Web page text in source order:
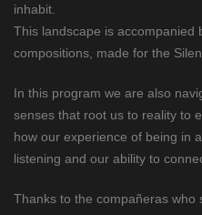
inhabit.
This landscape is accompanied
compositions, made for the
In this program we are also
senses that root us to reality to
how our experience of being in
listening and our ability to
Thanks to the compañeras who